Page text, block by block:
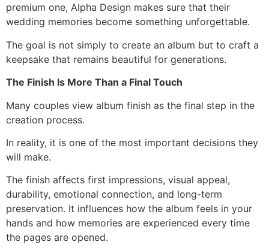
premium one, Alpha Design makes sure that their
wedding memories become something unforgettable.
The goal is not simply to create an album but to craft a
keepsake that remains beautiful for generations.
The Finish Is More Than a Final Touch
Many couples view album finish as the final step in the
creation process.
In reality, it is one of the most important decisions they
will make.
The finish affects first impressions, visual appeal,
durability, emotional connection, and long-term
preservation. It influences how the album feels in your
hands and how memories are experienced every time
the pages are opened.